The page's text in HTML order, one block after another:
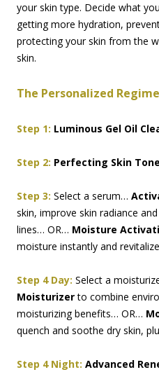
your skin type. Decide what
getting more hydration,
protecting your skin from the
skin.
The Personalized
Step 1: Luminous Gel Oil
Step 2: Perfecting Skin
Step 3: Select a serum…
skin, improve skin radiance
lines… OR… Moisture
moisture instantly and
Step 4 Day: Select a
Moisturizerto combine
moisturizing benefits… OR…
quench and soothe dry skin,
Step 4 Night: Advanced